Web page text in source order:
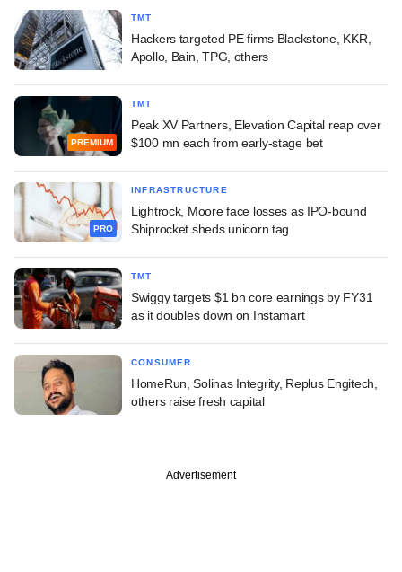
TMT
Hackers targeted PE firms Blackstone, KKR,
Apollo, Bain, TPG, others
PREMIUM
TMT
Peak XV Partners, Elevation Capital reap over
$100 mn each from early-stage bet
PRO
INFRASTRUCTURE
Lightrock, Moore face losses as IPO-bound
Shiprocket sheds unicorn tag
TMT
Swiggy targets $1 bn core earnings by FY31
as it doubles down on Instamart
CONSUMER
HomeRun, Solinas Integrity, Replus Engitech,
others raise fresh capital
Advertisement